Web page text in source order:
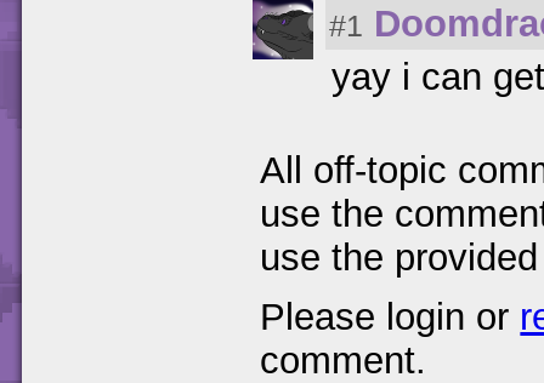
#1
yay i can
All off-topic
use the
use the
Please login or
comment.